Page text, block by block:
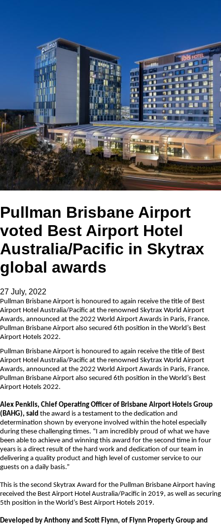
Pullman Brisbane Airport
voted Best Airport Hotel
Australia/Pacific in Skytrax
global awards
27 July, 2022
Pullman Brisbane Airport is honoured to again receive the title of Best
Airport Hotel Australia/Pacific at the renowned Skytrax World Airport
Awards, announced at the 2022 World Airport Awards in Paris, France.
Pullman Brisbane Airport also secured 6th position in the World’s Best
Airport Hotels 2022.
Pullman Brisbane Airport is honoured to again receive the title of Best
Airport Hotel Australia/Pacific at the renowned Skytrax World Airport
Awards, announced at the 2022 World Airport Awards in Paris, France.
Pullman Brisbane Airport also secured 6th position in the World’s Best
Airport Hotels 2022.
Alex Penklis, Chief Operating Officer of Brisbane Airport Hotels Group
(BAHG), said the award is a testament to the dedication and
determination shown by everyone involved within the hotel especially
during these challenging times. “I am incredibly proud of what we have
been able to achieve and winning this award for the second time in four
years is a direct result of the hard work and dedication of our team in
delivering a quality product and high level of customer service to our
guests on a daily basis.”
This is the second Skytrax Award for the Pullman Brisbane Airport having
received the Best Airport Hotel Australia/Pacific in 2019, as well as securing
5th position in the World’s Best Airport Hotels 2019.
Developed by Anthony and Scott Flynn, of Flynn Property Group and